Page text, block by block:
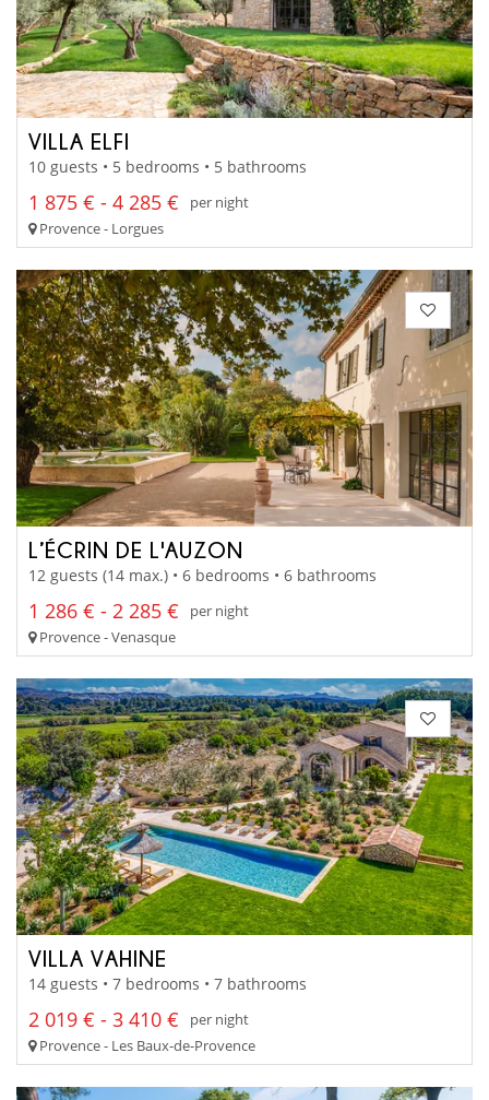
VILLA ELFI
10 guests • 5 bedrooms • 5 bathrooms
1 875 € - 4 285 €
per night
Provence - Lorgues
L’ÉCRIN DE L'AUZON
12 guests (14 max.) • 6 bedrooms • 6 bathrooms
1 286 € - 2 285 €
per night
Provence - Venasque
VILLA VAHINE
14 guests • 7 bedrooms • 7 bathrooms
2 019 € - 3 410 €
per night
Provence - Les Baux-de-Provence